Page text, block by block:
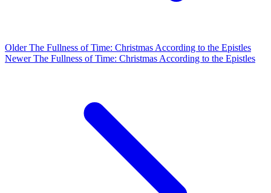
OlderThe Fullness of Time: Christmas According to the Epistles
NewerThe Fullness of Time: Christmas According to the Epistles